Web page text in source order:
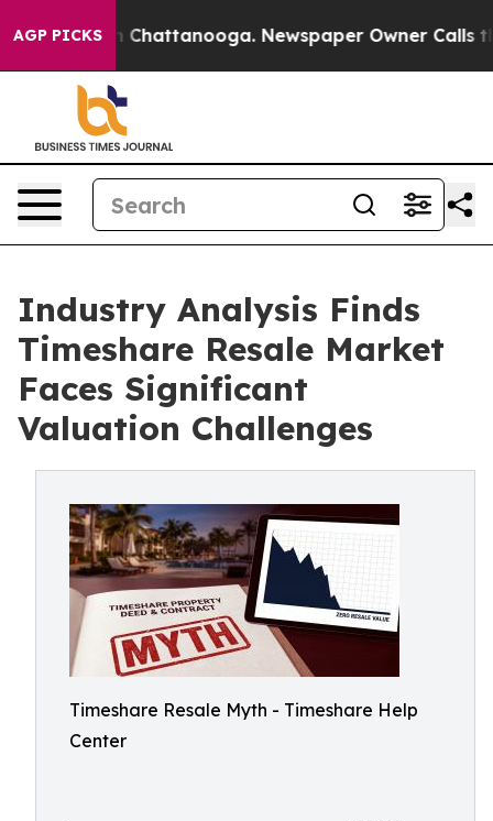
AGP PICKSin Chattanooga. Newspaper Owner Calls the
Industry Analysis Finds
Timeshare Resale Market
Faces Significant
Valuation Challenges
Timeshare Resale Myth - Timeshare Help
Center